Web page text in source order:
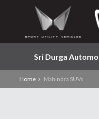
Sri Durga
Home Mahindra SUVs